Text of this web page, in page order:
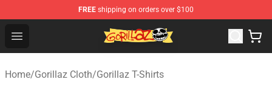
FREE shipping on orders over $100
Open menu
Gorillaz Store - Official Gorillaz Merchandise Shop
Home/Gorillaz Cloth/Gorillaz T-Shirts